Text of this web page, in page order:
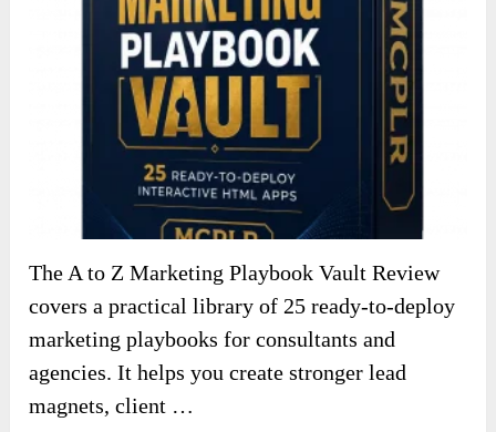
The A to Z Marketing Playbook Vault Review
covers a practical library of 25 ready-to-deploy
marketing playbooks for consultants and
agencies. It helps you create stronger lead
magnets, client …